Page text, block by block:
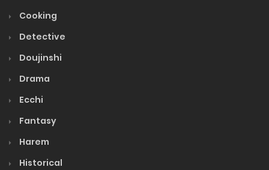
Cooking
Detective
Doujinshi
Drama
Ecchi
Fantasy
Harem
Historical